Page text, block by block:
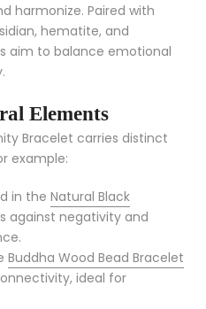
harmonize. Paired with
hematite, and
aim to balance emotional
Elements
Bracelet carries distinct
example:
in the Natural Black
against negativity and
Buddha Wood Bead Bracelet
ideal for